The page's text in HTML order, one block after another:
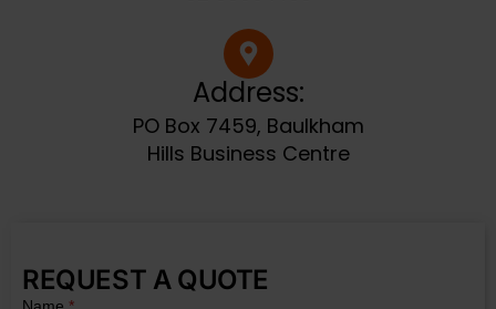
Address:
PO Box 7459, Baulkham
Hills Business Centre
REQUEST A QUOTE
Name *